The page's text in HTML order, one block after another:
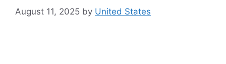
August 11, 2025 by United States